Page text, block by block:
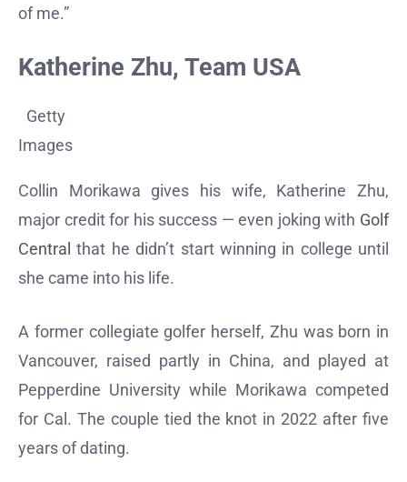
of me.”
Katherine Zhu, Team USA
Getty
Images
Collin Morikawa gives his wife, Katherine Zhu,
major credit for his success — even joking with Golf
Centralthat he didn’t start winning in college until
she came into his life.
A former collegiate golfer herself, Zhu was born in
Vancouver, raised partly in China, and played at
Pepperdine University while Morikawa competed
for Cal. The couple tied the knot in 2022 after five
years of dating.